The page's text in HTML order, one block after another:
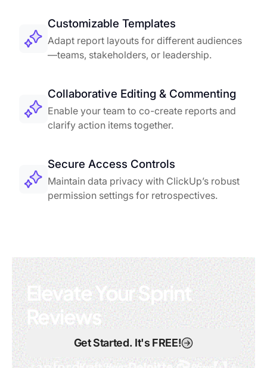
Customizable Templates
Adapt report layouts for different audiences
—teams, stakeholders, or leadership.
Collaborative Editing & Commenting
Enable your team to co-create reports and
clarify action items together.
Secure Access Controls
Maintain data privacy with ClickUp’s robust
permission settings for retrospectives.
Elevate Your Sprint
Reviews
Get Started. It's FREE!